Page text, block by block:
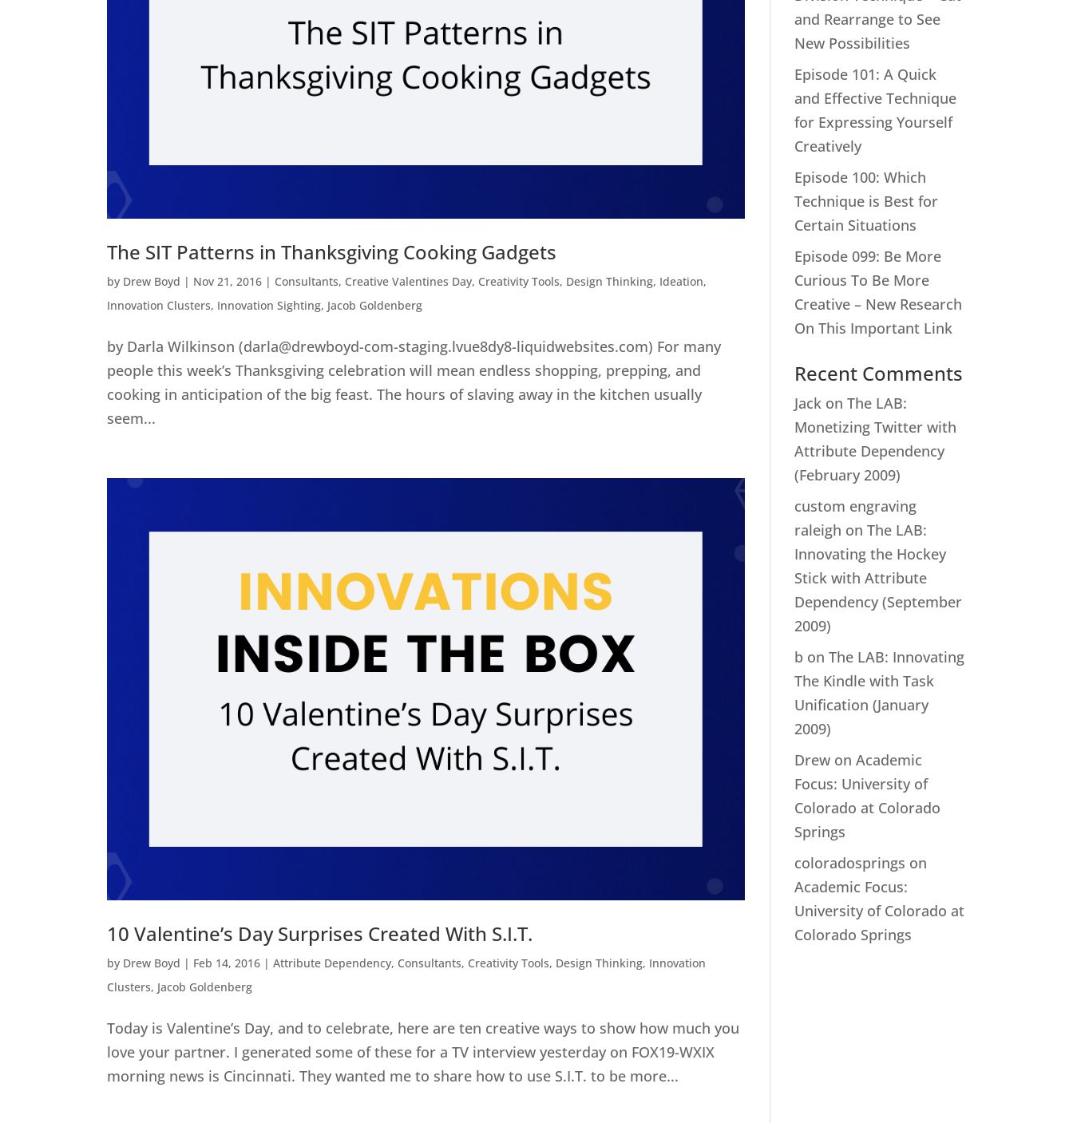
The SIT Patterns in Thanksgiving Cooking Gadgets
by Drew Boyd | Nov 21, 2016 | Consultants, Creative Valentines Day, Creativity Tools, Design Thinking, Ideation,
Innovation Clusters, Innovation Sighting, Jacob Goldenberg
by Darla Wilkinson (darla@drewboyd-com-staging.lvue8dy8-liquidwebsites.com) For many
people this week’s Thanksgiving celebration will mean endless shopping, prepping, and
cooking in anticipation of the big feast. The hours of slaving away in the kitchen usually
seem...
10 Valentine’s Day Surprises Created With S.I.T.
by Drew Boyd | Feb 14, 2016 |Attribute Dependency, Consultants, Creativity Tools, Design Thinking, Innovation
Clusters, Jacob Goldenberg
Today is Valentine’s Day, and to celebrate, here are ten creative ways to show how much you
love your partner. I generated some of these for a TV interview yesterday on FOX19-WXIX
morning news is Cincinnati. They wanted me to share how to use S.I.T. to be more...
and Rearrange to See
New Possibilities
Episode 101: A Quick
and Effective Technique
for Expressing Yourself
Creatively
Episode 100: Which
Technique is Best for
Certain Situations
Episode 099: Be More
Curious To Be More
Creative – New Research
On This Important Link
Recent Comments
Jackon The LAB:
Monetizing Twitter with
Attribute Dependency
(February 2009)
custom engraving
raleigh on The LAB:
Innovating the Hockey
Stick with Attribute
Dependency (September
2009)
b on The LAB: Innovating
The Kindle with Task
Unification (January
2009)
Drewon Academic
Focus: University of
Colorado at Colorado
Springs
coloradosprings on
Academic Focus:
University of Colorado at
Colorado Springs